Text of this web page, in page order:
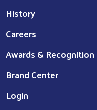
History
Careers
Awards & Recognition
Brand Center
Login